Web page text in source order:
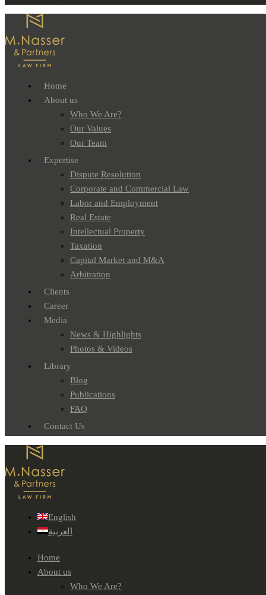
Home
About us
Who We Are?
Our Values
Our Team
Expertise
Dispute Resolution
Corporate and Commercial Law
Labor and Employment
Real Estate
Intellectual Property
Taxation
Capital Market and M&A
Arbitration
Clients
Career
Media
News & Highlights
Photos & Videos
Library
Blog
Publications
FAQ
Contact Us
English
العربية
Home
About us
Who We Are?